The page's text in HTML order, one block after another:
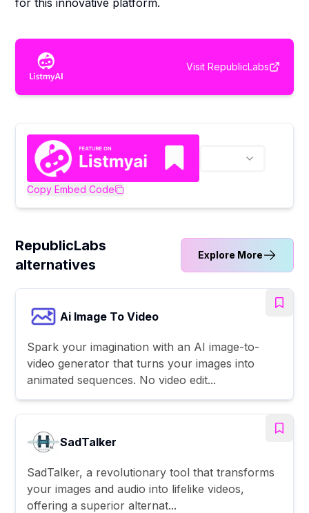
for this innovative platform.
Visit RepublicLabs
Copy Embed Code
RepublicLabs
alternatives
Explore More
Ai Image To Video
Spark your imagination with an AI image-to-
video generator that turns your images into
animated sequences. No video edit...
SadTalker
SadTalker, a revolutionary tool that transforms
your images and audio into lifelike videos,
offering a superior alternat...